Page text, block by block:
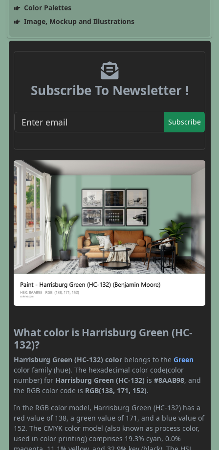
Color Palettes
Image, Mockup and Illustrations
Subscribe To Newsletter !
Subscribe
What color is Harrisburg Green (HC-
132)?
Harrisburg Green (HC-132) color belongs to the Green
color family (hue). The hexadecimal color code(color
number) for Harrisburg Green (HC-132) is #8AAB98, and
the RGB color code is RGB(138, 171, 152).
In the RGB color model, Harrisburg Green (HC-132) has a
red value of 138, a green value of 171, and a blue value of
152. The CMYK color model (also known as process color,
used in color printing) comprises 19.3% cyan, 0.0%